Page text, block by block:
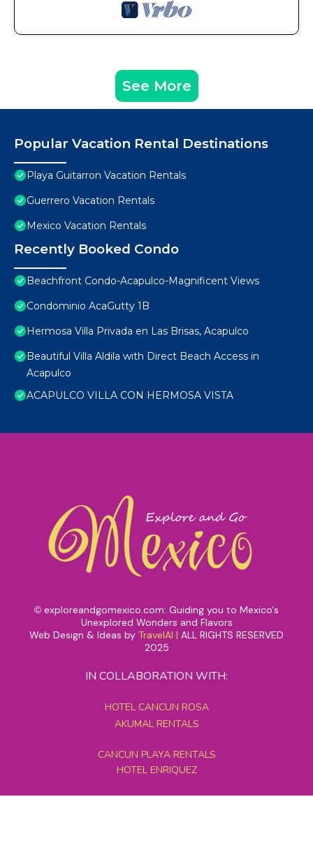
See More
Popular Vacation Rental Destinations
Playa Guitarron Vacation Rentals
Guerrero Vacation Rentals
Mexico Vacation Rentals
Recently Booked Condo
Beachfront Condo-Acapulco-Magnificent Views
Condominio AcaGutty 1B
Hermosa Villa Privada en Las Brisas, Acapulco
Beautiful Villa Aldila with Direct Beach Access in
Acapulco
ACAPULCO VILLA CON HERMOSA VISTA
© exploreandgomexico.com: Guiding you to Mexico's
Unexplored Wonders and Flavors
Web Design & Ideas by TravelAI | ALL RIGHTS RESERVED
2025
IN COLLABORATION WITH:
HOTEL CANCUN ROSA
AKUMAL RENTALS
CANCUN PLAYA RENTALS
HOTEL ENRIQUEZ
MEXICO GRAND TOURS